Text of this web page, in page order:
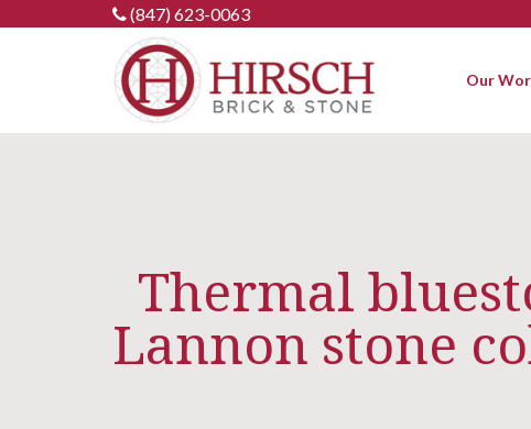
(847) 623-0063
Our
Thermal
Lannon stone